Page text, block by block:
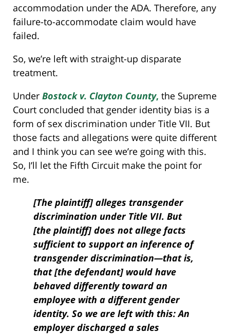
accommodation under the ADA. Therefore, any
failure-to-accommodate claim would have
failed.
So, we’re left with straight-up disparate
treatment.
Under Bostock v. Clayton County, the Supreme
Court concluded that gender identity bias is a
form of sex discrimination under Title VII. But
those facts and allegations were quite different
and I think you can see we’re going with this.
So, I’ll let the Fifth Circuit make the point for
me.
[The plaintiff] alleges transgender
discrimination under Title VII. But
[the plaintiff] does not allege facts
sufficient to support an inference of
transgender discrimination—that is,
that [the defendant] would have
behaved differently toward an
employee with a different gender
identity. So we are left with this: An
employer discharged a sales